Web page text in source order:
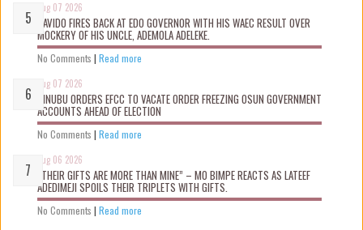
Aug 07 2026
DAVIDO FIRES BACK AT EDO GOVERNOR WITH HIS WAEC RESULT OVER
MOCKERY OF HIS UNCLE, ADEMOLA ADELEKE.
No Comments | Read more
Aug 07 2026
TINUBU ORDERS EFCC TO VACATE ORDER FREEZING OSUN GOVERNMENT
ACCOUNTS AHEAD OF ELECTION
No Comments | Read more
Aug 06 2026
“THEIR GIFTS ARE MORE THAN MINE” – MO BIMPE REACTS AS LATEEF
ADEDIMEJI SPOILS THEIR TRIPLETS WITH GIFTS.
No Comments | Read more